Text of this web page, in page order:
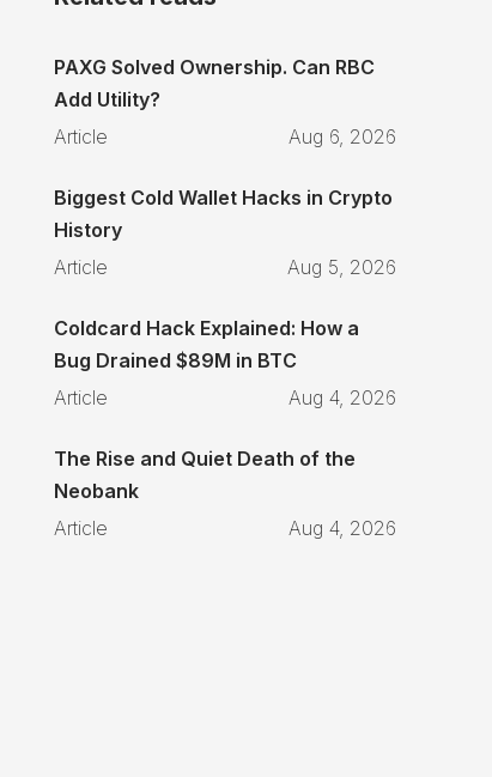
PAXG Solved Ownership. Can RBC
Add Utility?
Article
Aug 6, 2026
Biggest Cold Wallet Hacks in Crypto
History
Article
Aug 5, 2026
Coldcard Hack Explained: How a
Bug Drained $89M in BTC
Article
Aug 4, 2026
The Rise and Quiet Death of the
Neobank
Article
Aug 4, 2026